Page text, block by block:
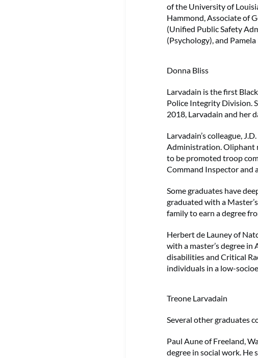
of the University of
Hammond, Associate of
(Unified Public Safety
(Psychology), and
Donna Bliss
Larvadain is the first
Police Integrity Division.
2018, Larvadain and her
Larvadain’s colleague,
Administration. Oliphant
to be promoted troop
Command Inspector and
Some graduates have
graduated with a
family to earn a degree
Herbert de Launey of
with a master’s degree
disabilities and Critical
individuals in a low-
Treone Larvadain
Several other graduates
Paul Aune of Freeland,
degree in social work. He